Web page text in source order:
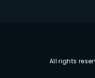
All rights